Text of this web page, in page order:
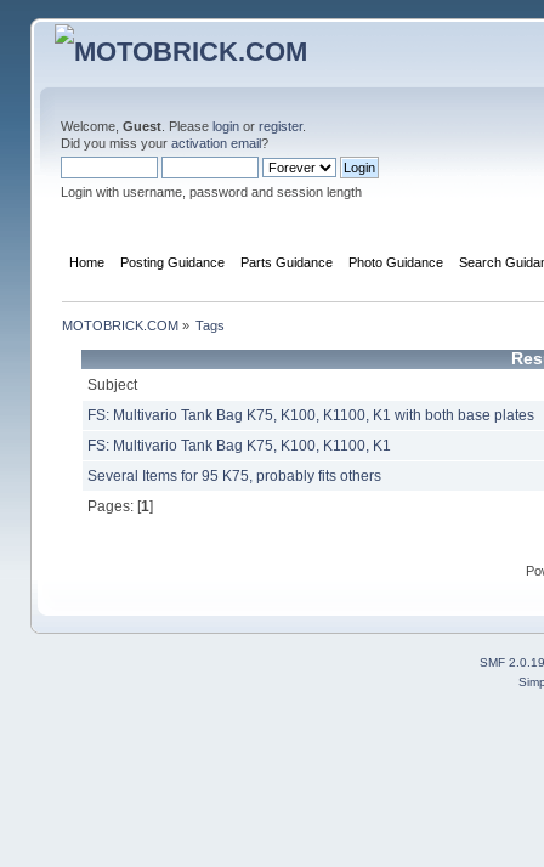
Welcome, Guest. Please loginor register.
Did you miss your activation email?
Login with username, password and session length
Home Posting Guidance Parts Guidance Photo Guidance Search
MOTOBRICK.COM» Tags
Subject
FS: Multivario Tank Bag K75, K100, K1100, K1 with both base plates
FS: Multivario Tank Bag K75, K100, K1100, K1
Several Items for 95 K75, probably fits others
Pages: [1]
SMF 2.0.19